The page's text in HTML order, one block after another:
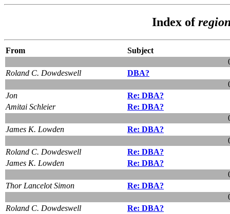
Index of
From
Subject
Roland C. Dowdeswell
DBA?
Jon
Re: DBA?
Amitai Schleier
Re: DBA?
James K. Lowden
Re: DBA?
Roland C. Dowdeswell
Re: DBA?
James K. Lowden
Re: DBA?
Thor Lancelot Simon
Re: DBA?
Roland C. Dowdeswell
Re: DBA?